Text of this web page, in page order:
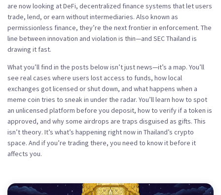
are now looking atDeFi, decentralized finance systems that let users
trade, lend, or earn without intermediaries. Also known as
permissionless finance, they’re the next frontier in enforcement. The
line between innovation and violation is thin—and SEC Thailand is
drawing it fast.
What you’ll find in the posts below isn’t just news—it’s a map. You’ll
see real cases where users lost access to funds, how local
exchanges got licensed or shut down, and what happens when a
meme coin tries to sneak in under the radar. You’ll learn how to spot
an unlicensed platform before you deposit, how to verify if a token is
approved, and why some airdrops are traps disguised as gifts. This
isn’t theory. It’s what’s happening right now in Thailand’s crypto
space. And if you’re trading there, you need to know it before it
affects you.